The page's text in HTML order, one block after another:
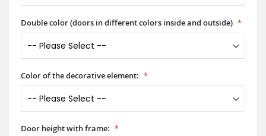
Double color (doors in different colors inside and outside)
Color of the decorative element:
Door height with frame: